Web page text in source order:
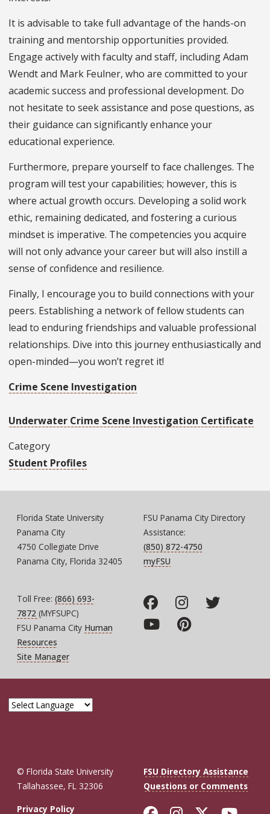
It is advisable to take full advantage of the hands-on
training and mentorship opportunities provided.
Engage actively with faculty and staff, including Adam
Wendt and Mark Feulner, who are committed to your
academic success and professional development. Do
not hesitate to seek assistance and pose questions, as
their guidance can significantly enhance your
educational experience.
Furthermore, prepare yourself to face challenges. The
program will test your capabilities; however, this is
where actual growth occurs. Developing a solid work
ethic, remaining dedicated, and fostering a curious
mindset is imperative. The competencies you acquire
will not only advance your career but will also instill a
sense of confidence and resilience.
Finally, I encourage you to build connections with your
peers. Establishing a network of fellow students can
lead to enduring friendships and valuable professional
relationships. Dive into this journey enthusiastically and
open-minded—you won’t regret it!
Crime Scene Investigation
Underwater Crime Scene Investigation Certificate
Category
Student Profiles
Florida State University
Panama City
4750 Collegiate Drive
Panama City, Florida 32405
FSU Panama City Directory
Assistance:
(850) 872-4750
myFSU
Toll Free: (866) 693-
7872 (MYFSUPC)
FSU Panama City Human
Resources
Site Manager
© Florida State University
Tallahassee, FL 32306
FSU Directory Assistance
Questions or Comments
Privacy Policy